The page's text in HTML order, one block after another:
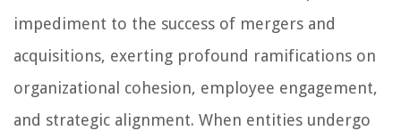
impediment to the success of mergers and
acquisitions, exerting profound ramifications on
organizational cohesion, employee engagement,
and strategic alignment. When entities undergo